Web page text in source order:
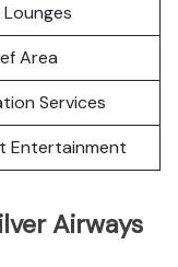
Area
Services
Entertainment
Airways